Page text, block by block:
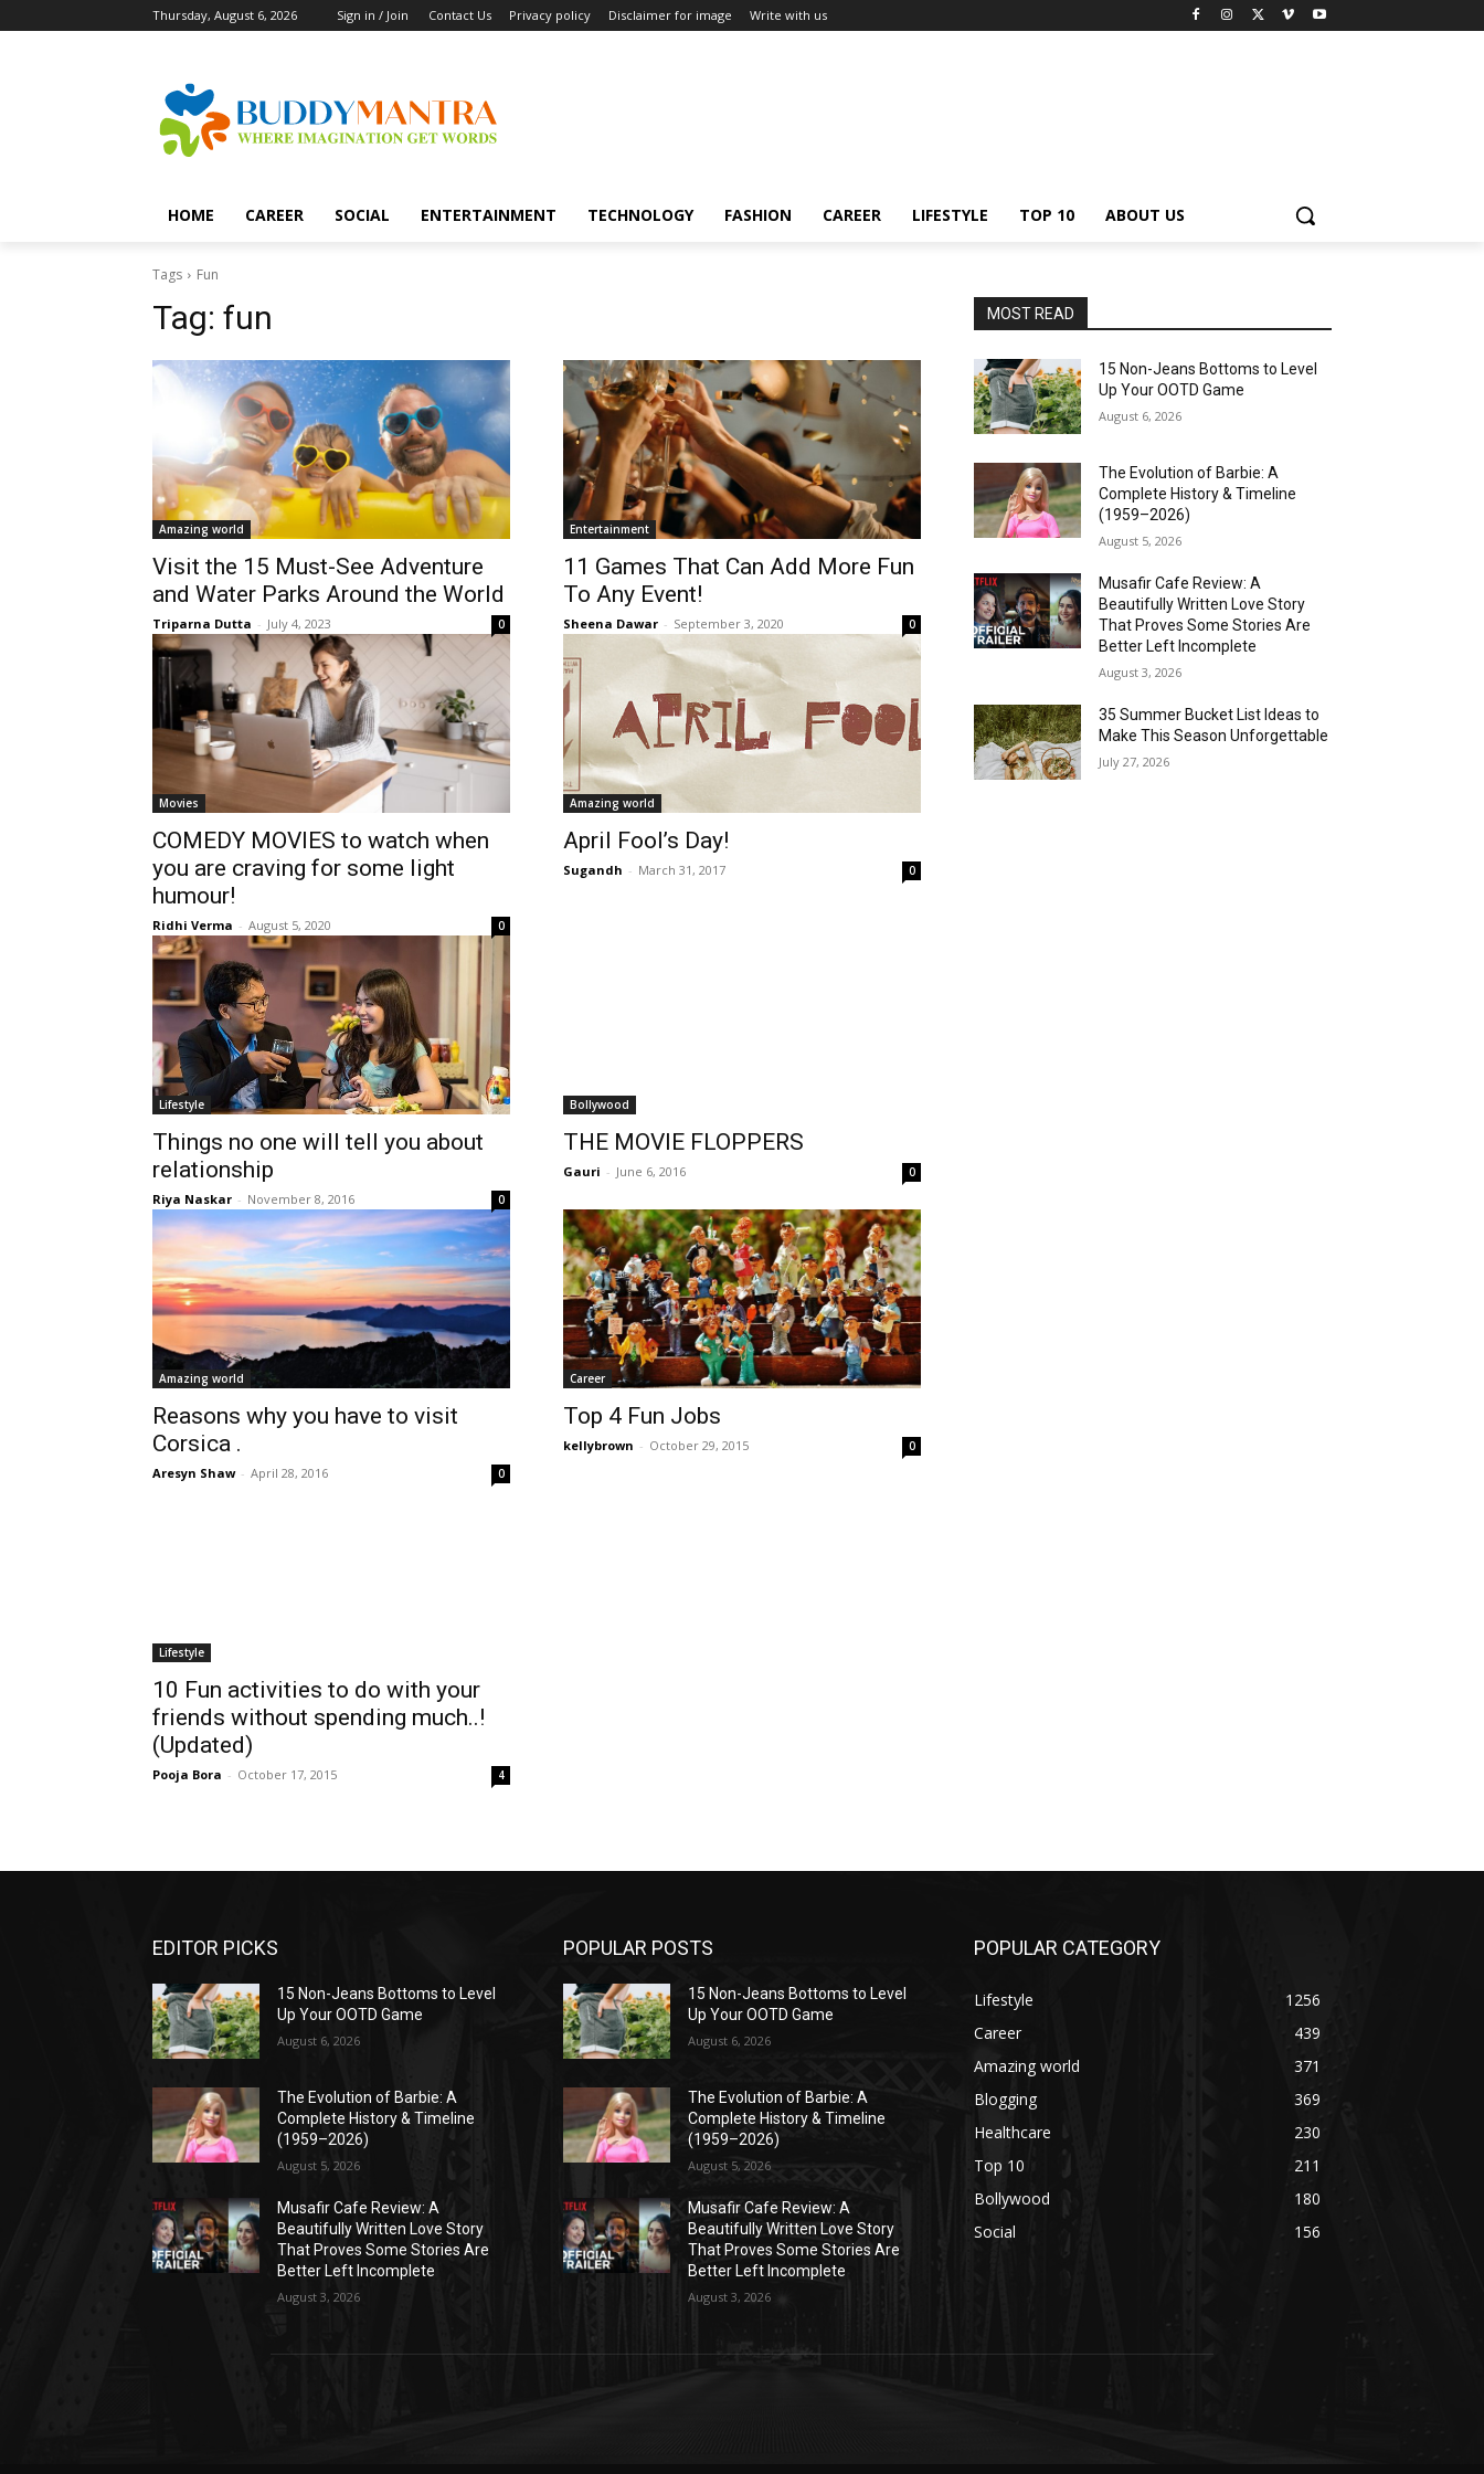
Thursday, August 6, 2026 Sign in / Join Contact Us Privacy policy Disclaimer for image Write with us
HOME CAREER SOCIAL ENTERTAINMENT TECHNOLOGY FASHION CAREER LIFESTYLE TOP 10 ABOUT US
Tags Fun
Tag: fun
Amazing world
Visit the 15 Must-See Adventure
and Water Parks Around the World
Triparna Dutta - July 4, 2023 0
Entertainment
11 Games That Can Add More Fun
To Any Event!
Sheena Dawar - September 3, 2020 0
Movies
COMEDY MOVIES to watch when
you are craving for some light
humour!
Ridhi Verma - August 5, 2020 0
Amazing world
April Fool’s Day!
Sugandh - March 31, 2017 0
Lifestyle
Things no one will tell you about
relationship
Riya Naskar - November 8, 2016 0
Bollywood
THE MOVIE FLOPPERS
Gauri - June 6, 2016 0
Amazing world
Reasons why you have to visit
Corsica .
Aresyn Shaw - April 28, 2016 0
Career
Top 4 Fun Jobs
kellybrown - October 29, 2015 0
Lifestyle
10 Fun activities to do with your
friends without spending much..!
(Updated)
Pooja Bora - October 17, 2015 4
MOST READ
15 Non-Jeans Bottoms to Level
Up Your OOTD Game
August 6, 2026
The Evolution of Barbie: A
Complete History & Timeline
(1959–2026)
August 5, 2026
Musafir Cafe Review: A
Beautifully Written Love Story
That Proves Some Stories Are
Better Left Incomplete
August 3, 2026
35 Summer Bucket List Ideas to
Make This Season Unforgettable
July 27, 2026
EDITOR PICKS
15 Non-Jeans Bottoms to Level
Up Your OOTD Game
August 6, 2026
The Evolution of Barbie: A
Complete History & Timeline
(1959–2026)
August 5, 2026
Musafir Cafe Review: A
Beautifully Written Love Story
That Proves Some Stories Are
Better Left Incomplete
August 3, 2026
POPULAR POSTS
15 Non-Jeans Bottoms to Level
Up Your OOTD Game
August 6, 2026
The Evolution of Barbie: A
Complete History & Timeline
(1959–2026)
August 5, 2026
Musafir Cafe Review: A
Beautifully Written Love Story
That Proves Some Stories Are
Better Left Incomplete
August 3, 2026
POPULAR CATEGORY
Lifestyle
1256
Career
439
Amazing world
371
Blogging
369
Healthcare
230
Top 10
211
Bollywood
180
Social
156